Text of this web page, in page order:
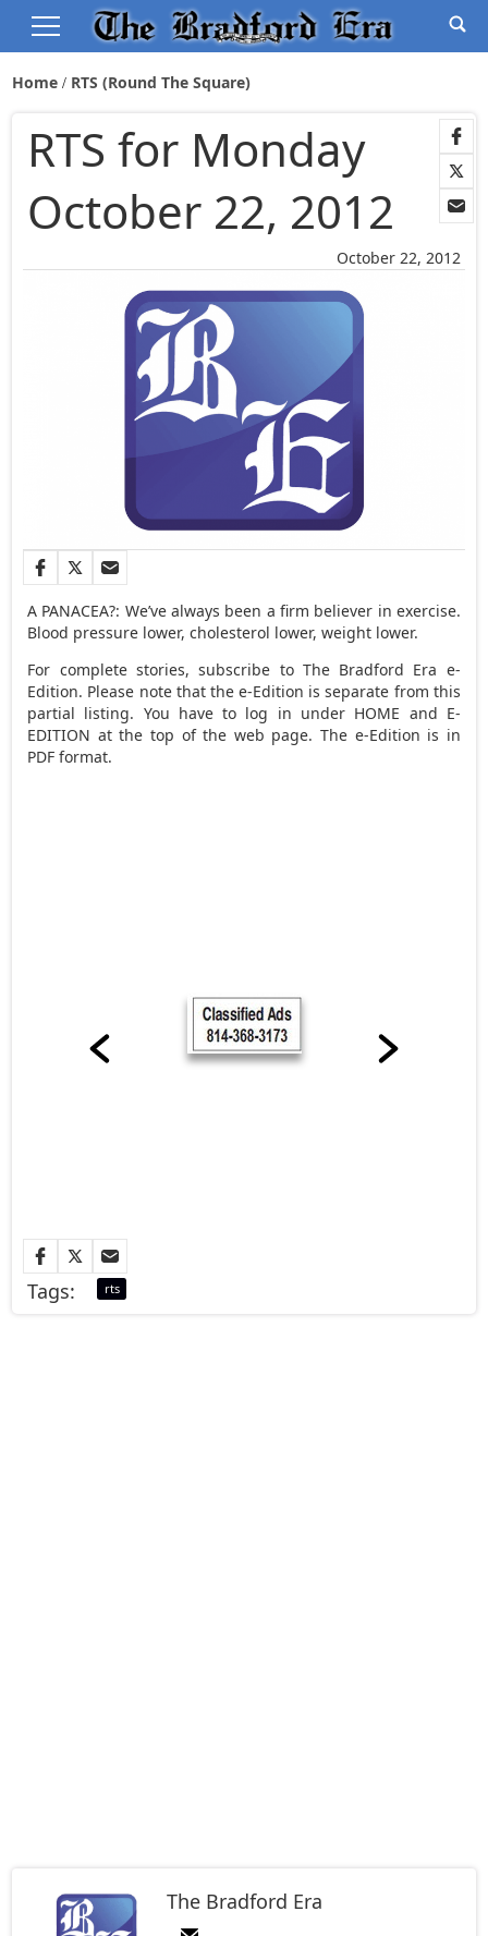
Home RTS (Round The Square)
October 22, 2012
RTS for Monday
October 22, 2012
A PANACEA?: We’ve always been a firm believer in exercise.
Blood pressure lower, cholesterol lower, weight lower.
For complete stories, subscribe to The Bradford Era e-
Edition. Please note that the e-Edition is separate from this
partial listing. You have to log in under HOME and E-
EDITION at the top of the web page. The e-Edition is in
PDF format.
Tags: rts
The Bradford Era